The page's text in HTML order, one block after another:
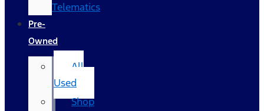
Telematics
Pre-
Owned
All
Used
Shop